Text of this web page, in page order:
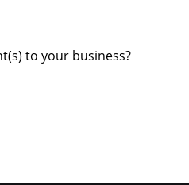
to your business?